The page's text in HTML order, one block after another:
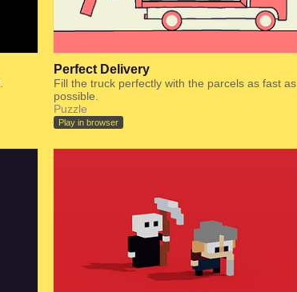
Perfect Delivery
Fill the truck perfectly with the parcels as fast as
possible.
Puzzle
Play in browser